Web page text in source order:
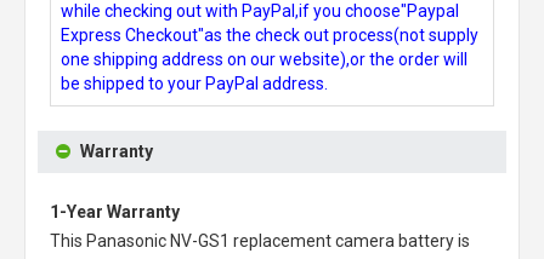
while checking out with PayPal,if you choose"Paypal
Express Checkout"as the check out process(not supply
one shipping address on our website),or the order will
be shipped to your PayPal address.
Warranty
1-Year Warranty
This Panasonic NV-GS1 replacement camera batteryis